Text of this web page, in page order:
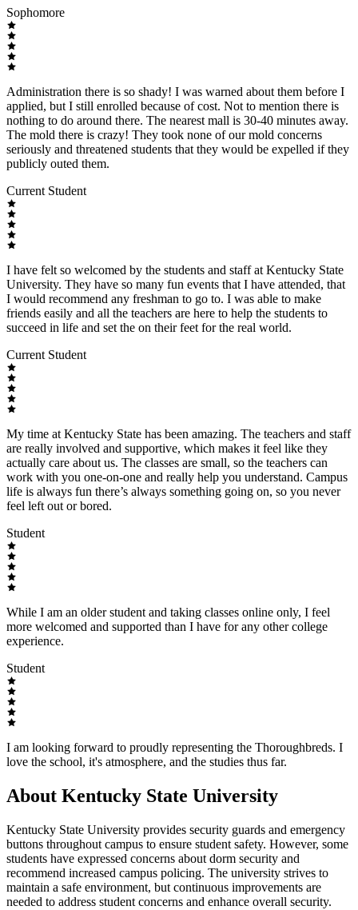
Sophomore
Administration there is so shady! I was warned about them before I
applied, but I still enrolled because of cost. Not to mention there is
nothing to do around there. The nearest mall is 30-40 minutes away.
The mold there is crazy! They took none of our mold concerns
seriously and threatened students that they would be expelled if they
publicly outed them.
Current Student
I have felt so welcomed by the students and staff at Kentucky State
University. They have so many fun events that I have attended, that
I would recommend any freshman to go to. I was able to make
friends easily and all the teachers are here to help the students to
succeed in life and set the on their feet for the real world.
Current Student
My time at Kentucky State has been amazing. The teachers and staff
are really involved and supportive, which makes it feel like they
actually care about us. The classes are small, so the teachers can
work with you one-on-one and really help you understand. Campus
life is always fun there’s always something going on, so you never
feel left out or bored.
Student
While I am an older student and taking classes online only, I feel
more welcomed and supported than I have for any other college
experience.
Student
I am looking forward to proudly representing the Thoroughbreds. I
love the school, it's atmosphere, and the studies thus far.
About Kentucky State University
Kentucky State University provides security guards and emergency
buttons throughout campus to ensure student safety. However, some
students have expressed concerns about dorm security and
recommend increased campus policing. The university strives to
maintain a safe environment, but continuous improvements are
needed to address student concerns and enhance overall security.